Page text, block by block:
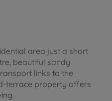
area just a short
beautiful sandy
links to the
terrace property offers